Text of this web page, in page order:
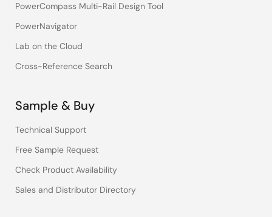
PowerCompass Multi-Rail Design Tool
PowerNavigator
Lab on the Cloud
Cross-Reference Search
Sample & Buy
Technical Support
Free Sample Request
Check Product Availability
Sales and Distributor Directory